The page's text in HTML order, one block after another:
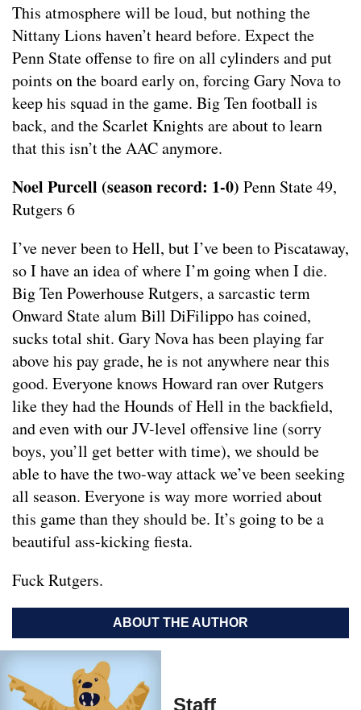
This atmosphere will be loud, but nothing the
Nittany Lions haven’t heard before. Expect the
Penn State offense to fire on all cylinders and put
points on the board early on, forcing Gary Nova to
keep his squad in the game. Big Ten football is
back, and the Scarlet Knights are about to learn
that this isn’t the AAC anymore.
Noel Purcell (season record: 1-0) Penn State 49,
Rutgers 6
I’ve never been to Hell, but I’ve been to Piscataway,
so I have an idea of where I’m going when I die.
Big Ten Powerhouse Rutgers, a sarcastic term
Onward State alum Bill DiFilippo has coined,
sucks total shit. Gary Nova has been playing far
above his pay grade, he is not anywhere near this
good. Everyone knows Howard ran over Rutgers
like they had the Hounds of Hell in the backfield,
and even with our JV-level offensive line (sorry
boys, you’ll get better with time), we should be
able to have the two-way attack we’ve been seeking
all season. Everyone is way more worried about
this game than they should be. It’s going to be a
beautiful ass-kicking fiesta.
Fuck Rutgers.
ABOUT THE AUTHOR
Staff